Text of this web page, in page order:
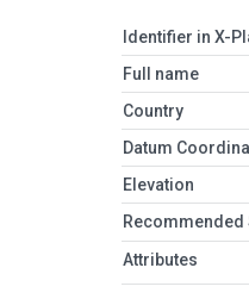
Identifier in X-
Full name
Country
Datum
Elevation
Recommended
Attributes